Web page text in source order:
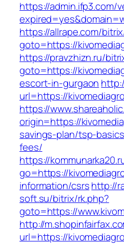
https://admin.ifp3.com/
https://allrape.com/
goto=https://
https://pravzhizn.ru/
goto=https://
escort-in-gurgaon
url=https://
https://
origin=https://
savings-plan/tsp-
fees/
https://
go=https://
information/csrshttp://
soft.su/bitrix/rk.php?
goto=https://
http://
url=https://